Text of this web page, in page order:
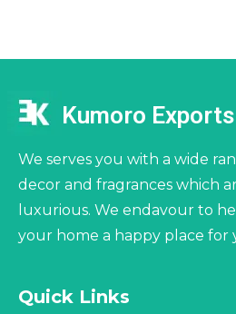
Kumoro Exports
We serves you with a wide
decor and fragrances which
luxurious. We endavour to
your home a happy place for
Quick Links